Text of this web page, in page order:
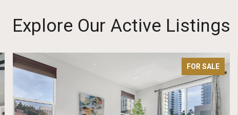
Explore Our Active Listings
FOR SALE